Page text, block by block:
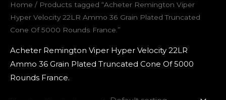
Home / Products tagged “Acheter Remington Viper
Hyper Velocity 22LR Ammo 36 Grain Plated Truncated
Cone Of 5000 Rounds France.”
Acheter Remington Viper Hyper Velocity 22LR
Ammo 36 Grain Plated Truncated Cone Of 5000
Rounds France.